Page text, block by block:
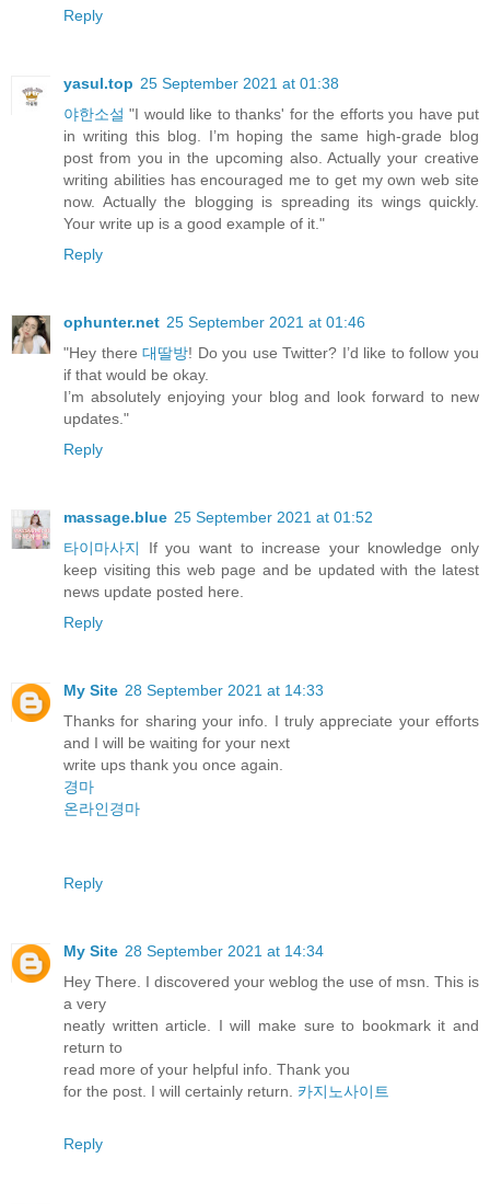
Reply
yasul.top 25 September 2021 at 01:38
야한소설 "I would like to thanks' for the efforts you have put
in writing this blog. I’m hoping the same high-grade blog
post from you in the upcoming also. Actually your creative
writing abilities has encouraged me to get my own web site
now. Actually the blogging is spreading its wings quickly.
Your write up is a good example of it."
Reply
ophunter.net 25 September 2021 at 01:46
"Hey there대딸방! Do you use Twitter? I’d like to follow you
if that would be okay.
I’m absolutely enjoying your blog and look forward to new
updates."
Reply
massage.blue 25 September 2021 at 01:52
타이마사지
If you want to increase your knowledge only
keep visiting this web page and be updated with the latest
news update posted here.
Reply
My Site 28 September 2021 at 14:33
Thanks for sharing your info. I truly appreciate your efforts
and I will be waiting for your next
write ups thank you once again.
경마
온라인경마
Reply
My Site 28 September 2021 at 14:34
Hey There. I discovered your weblog the use of msn. This is
a very
neatly written article. I will make sure to bookmark it and
return to
read more of your helpful info. Thank you
for the post. I will certainly return. 카지노사이트
Reply